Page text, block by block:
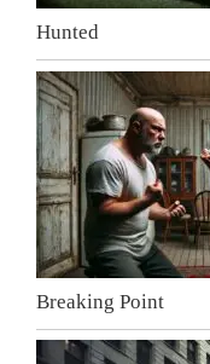
Hunted
Breaking Point